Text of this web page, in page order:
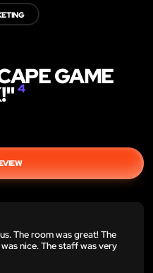
GAME
4
The room was great! The
nice. The staff was very